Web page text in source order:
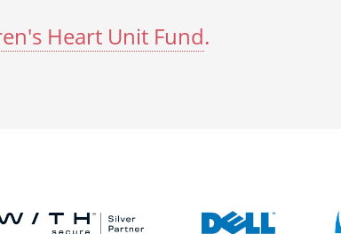
Heart Unit Fund.